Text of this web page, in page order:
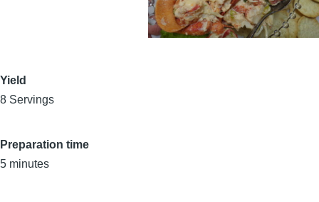
Yield
8 Servings
Preparation time
5 minutes